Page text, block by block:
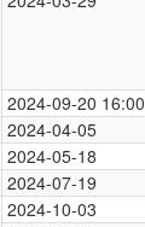
2024-09-20 16:00
2024-04-05
2024-05-18
2024-07-19
2024-10-03